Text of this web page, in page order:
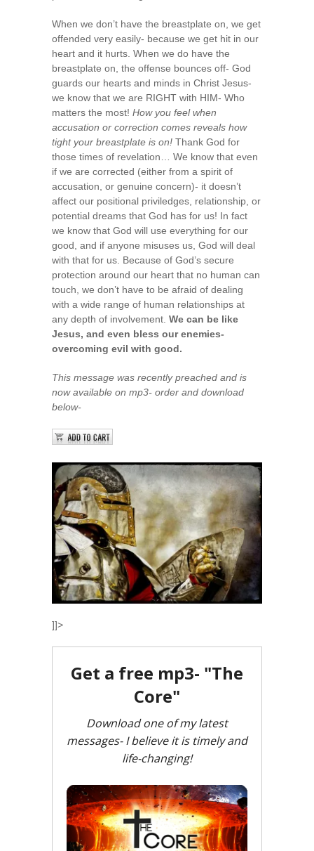
When we don’t have the breastplate on, we get
offended very easily- because we get hit in our
heart and it hurts. When we do have the
breastplate on, the offense bounces off- God
guards our hearts and minds in Christ Jesus-
we know that we are RIGHT with HIM- Who
matters the most! How you feel when
accusation or correction comes reveals how
tight your breastplate is on! Thank God for
those times of revelation… We know that even
if we are corrected (either from a spirit of
accusation, or genuine concern)- it doesn’t
affect our positional priviledges, relationship, or
potential dreams that God has for us! In fact
we know that God will use everything for our
good, and if anyone misuses us, God will deal
with that for us. Because of God’s secure
protection around our heart that no human can
touch, we don’t have to be afraid of dealing
with a wide range of human relationships at
any depth of involvement. We can be like
Jesus, and even bless our enemies-
overcoming evil with good.
This message was recently preached and is
now available on mp3- order and download
below-
]]>